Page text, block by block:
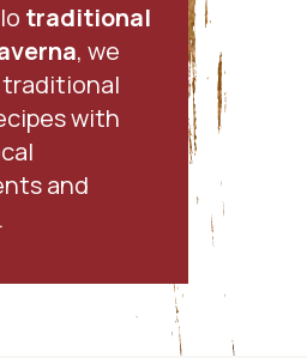
traditional
, we
traditional
with
and